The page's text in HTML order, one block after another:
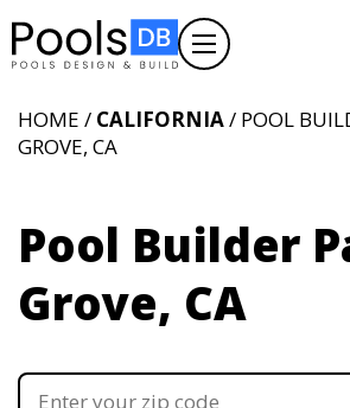
HOME / CALIFORNIA/ POOL
GROVE, CA
Pool Builder
Grove, CA